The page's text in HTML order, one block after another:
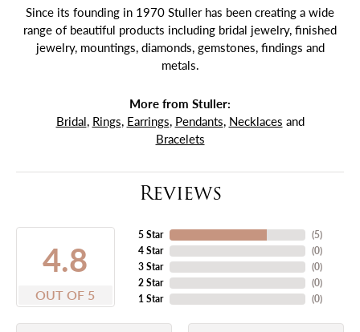
Since its founding in 1970 Stuller has been creating a wide
range of beautiful products including bridal jewelry, finished
jewelry, mountings, diamonds, gemstones, findings and
metals.
More from Stuller:
Bridal, Rings, Earrings, Pendants, Necklaces and
Bracelets
Reviews
4.8
OUT OF 5
5 Star
4 Star
3 Star
2 Star
1 Star
(5)
(0)
(0)
(0)
(0)